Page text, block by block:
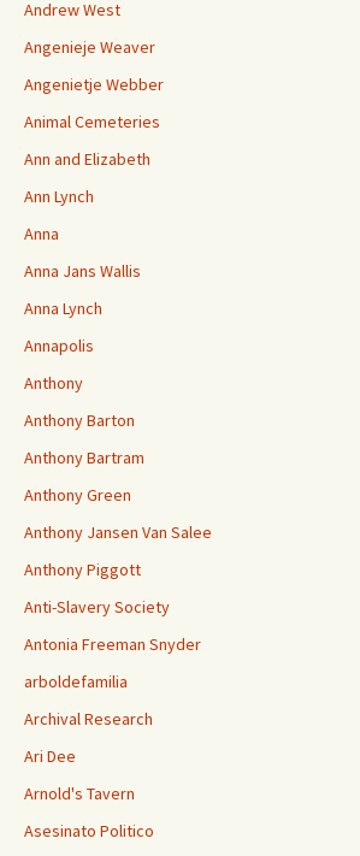
Andrew West
Angenieje Weaver
Angenietje Webber
Animal Cemeteries
Ann and Elizabeth
Ann Lynch
Anna
Anna Jans Wallis
Anna Lynch
Annapolis
Anthony
Anthony Barton
Anthony Bartram
Anthony Green
Anthony Jansen Van Salee
Anthony Piggott
Anti-Slavery Society
Antonia Freeman Snyder
arboldefamilia
Archival Research
Ari Dee
Arnold's Tavern
Asesinato Politico